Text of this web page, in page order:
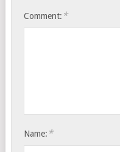
Comment: *
Name: *